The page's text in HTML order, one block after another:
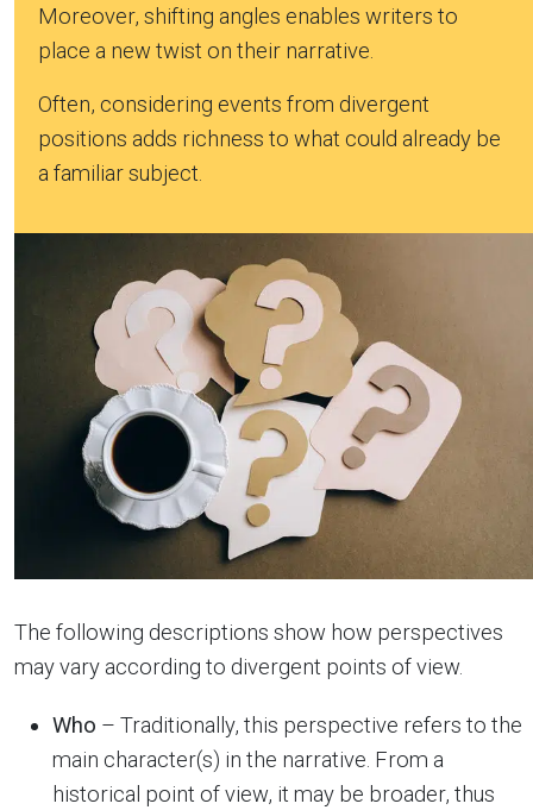
Moreover, shifting angles enables writers to
place a new twist on their narrative.
Often, considering events from divergent
positions adds richness to what could already be
a familiar subject.
The following descriptions show how perspectives
may vary according to divergent points of view.
Who – Traditionally, this perspective refers to the
main character(s) in the narrative. From a
historical point of view, it may be broader, thus